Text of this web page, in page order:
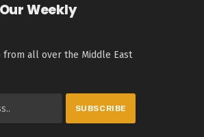
Weekly
all over the Middle East